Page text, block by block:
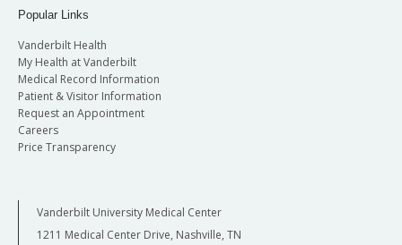
Popular Links
Vanderbilt Health
My Health at Vanderbilt
Medical Record Information
Patient & Visitor Information
Request an Appointment
Careers
Price Transparency
Vanderbilt University Medical Center
1211 Medical Center Drive, Nashville, TN